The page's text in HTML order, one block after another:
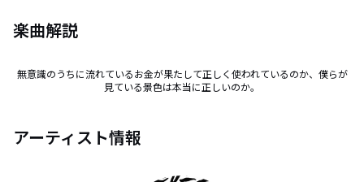
楽曲解説
無意識のうちに流れているお金が果たして正しく使われているのか、僕らが
見ている景色は本当に正しいのか。
アーティスト情報